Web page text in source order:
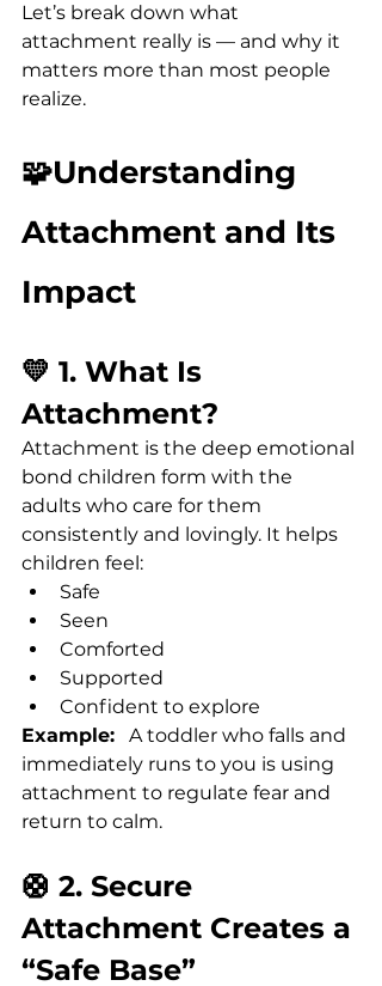
Let’s break down what
attachment really is — and why it
matters more than most people
realize.
🧩Understanding
Attachment and Its
Impact
💛 1. What Is
Attachment?
Attachment is the deep emotional
bond children form with the
adults who care for them
consistently and lovingly. It helps
children feel:
Safe
Seen
Comforted
Supported
Confident to explore
Example: A toddler who falls and
immediately runs to you is using
attachment to regulate fear and
return to calm.
🛟 2. Secure
Attachment Creates a
“Safe Base”